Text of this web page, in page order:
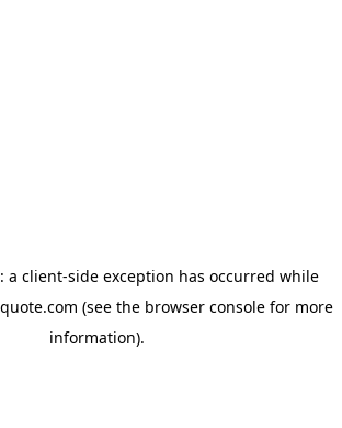
a client-side exception has occurred while
(see the browser consolefor more
information).